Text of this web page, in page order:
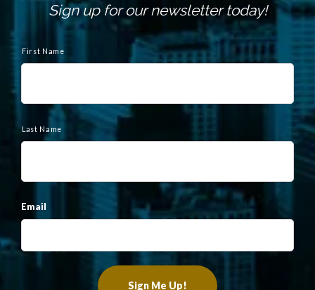
Sign up for our newsletter today!
a
First Name
Last Name
Email